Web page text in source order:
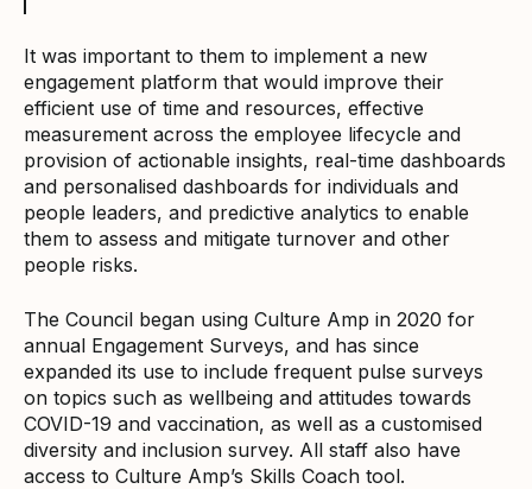
It was important to them to implement a new
engagement platform that would improve their
efficient use of time and resources, effective
measurement across the employee lifecycle and
provision of actionable insights, real-time dashboards
and personalised dashboards for individuals and
people leaders, and predictive analytics to enable
them to assess and mitigate turnover and other
people risks.
The Council began using Culture Amp in 2020 for
annual Engagement Surveys, and has since
expanded its use to include frequent pulse surveys
on topics such as wellbeing and attitudes towards
COVID-19 and vaccination, as well as a customised
diversity and inclusion survey. All staff also have
access to Culture Amp’s Skills Coach tool.